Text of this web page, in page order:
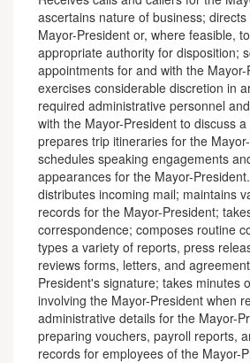
ascertains nature of business;
Mayor-President or, where feasible,
appropriate authority for disposition;
appointments for and with the Mayor-
exercises considerable discretion in
required administrative personnel
with the Mayor-President to discuss
prepares trip itineraries for the
schedules speaking engagements
appearances for the Mayor-
distributes incoming mail; maintains
records for the Mayor-President;
correspondence; composes routine
types a variety of reports, press
reviews forms, letters, and
President's signature; takes minutes
involving the Mayor-President when
administrative details for the Mayor-
preparing vouchers, payroll reports,
records for employees of the Mayor-